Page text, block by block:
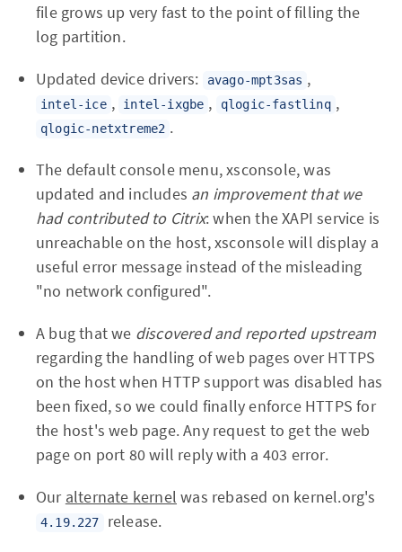
file grows up very fast to the point of filling the
log partition.
Updated device drivers: avago-mpt3sas ,
intel-ice , intel-ixgbe , qlogic-fastlinq ,
qlogic-netxtreme2 .
The default console menu, xsconsole, was
updated and includes an improvement that we
had contributed to Citrix: when the XAPI service is
unreachable on the host, xsconsole will display a
useful error message instead of the misleading
"no network configured".
A bug that we discovered and reported upstream
regarding the handling of web pages over HTTPS
on the host when HTTP support was disabled has
been fixed, so we could finally enforce HTTPS for
the host's web page. Any request to get the web
page on port 80 will reply with a 403 error.
Our alternate kernel was rebased on kernel.org's
4.19.227 release.